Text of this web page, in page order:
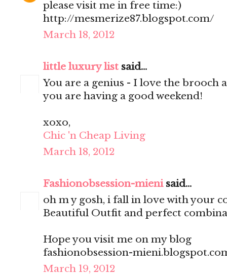
please visit me in free time:)
http://mesmerize87.blogspot.com/
March 18, 2012
little luxury list said...
You are a genius - I love the brooch
you are having a good weekend!
xoxo,
Chic 'n Cheap Living
March 18, 2012
Fashionobsession-mienisaid...
oh m y gosh, i fall in love with your
Beautiful Outfit and perfect
Hope you visit me on my blog
fashionobsession-
March 19, 2012